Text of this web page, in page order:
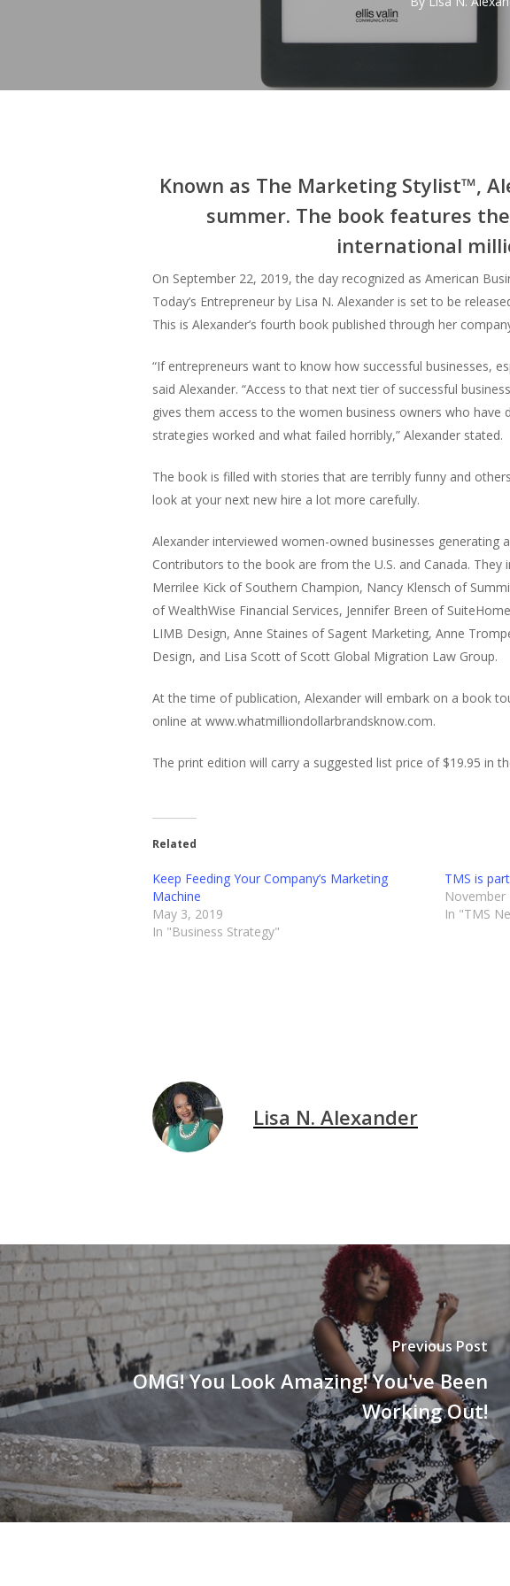
Known as The Marketing Stylist™,
summer. The book features
international
On September 22, 2019, the day recognized as American
Today’s Entrepreneur by Lisa N. Alexander is set to be
This is Alexander’s fourth book published through her
“If entrepreneurs want to know how successful businesses,
said Alexander. “Access to that next tier of successful
gives them access to the women business owners who
strategies worked and what failed horribly,” Alexander stated.
The book is filled with stories that are terribly funny and
look at your next new hire a lot more carefully.
Alexander interviewed women-owned businesses
Contributors to the book are from the U.S. and Canada.
Merrilee Kick of Southern Champion, Nancy Klensch of
of WealthWise Financial Services, Jennifer Breen of
LIMB Design, Anne Staines of Sagent Marketing, Anne
Design, and Lisa Scott of Scott Global Migration Law Group.
At the time of publication, Alexander will embark on a book
online at www.whatmilliondollarbrandsknow.com.
The print edition will carry a suggested list price of $19.95 in
Related
Keep Feeding Your Company’s Marketing
Machine
May 3, 2019
In "Business Strategy"
TMS is
November
In "TMS
Lisa N. Alexander
Previous Post
OMG! You Look Amazing! You've Been
Working Out!